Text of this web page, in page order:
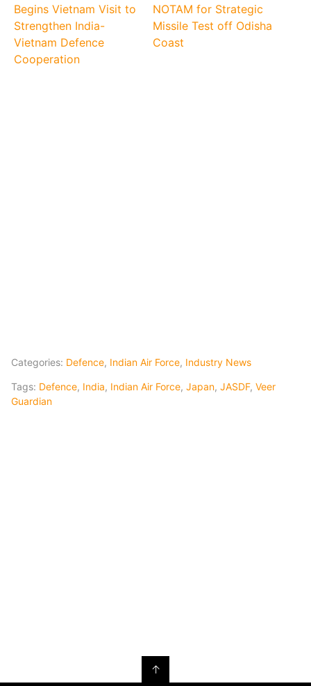
Begins Vietnam Visit to
Strengthen India-
Vietnam Defence
Cooperation
NOTAM for Strategic
Missile Test off Odisha
Coast
Categories: Defence, Indian Air Force, Industry News
Tags: Defence, India, Indian Air Force, Japan, JASDF, Veer
Guardian
↑